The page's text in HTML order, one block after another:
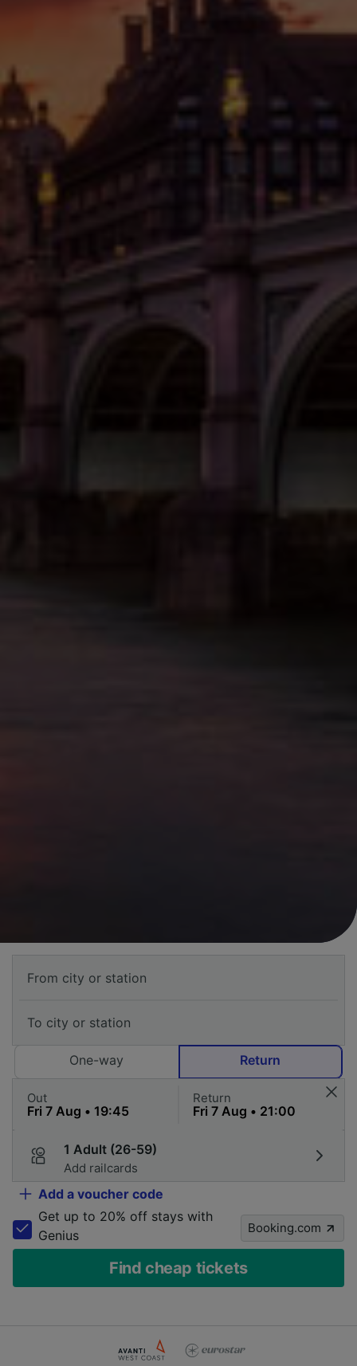
One-way Return
Out Return
1 Adult (26-59)
Add railcards
Add a voucher code
Get up to 20% off stays with
Genius
Booking.com
Find cheap tickets